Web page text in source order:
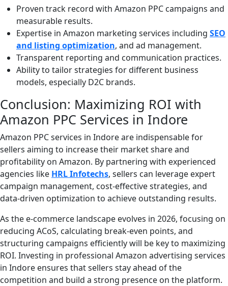
Proven track record with Amazon PPC campaigns and
measurable results.
Expertise in Amazon marketing services including SEO
and listing optimization, and ad management.
Transparent reporting and communication practices.
Ability to tailor strategies for different business
models, especially D2C brands.
Conclusion: Maximizing ROI with
Amazon PPC Services in Indore
Amazon PPC services in Indore are indispensable for
sellers aiming to increase their market share and
profitability on Amazon. By partnering with experienced
agencies like HRL Infotechs, sellers can leverage expert
campaign management, cost-effective strategies, and
data-driven optimization to achieve outstanding results.
As the e-commerce landscape evolves in 2026, focusing on
reducing ACoS, calculating break-even points, and
structuring campaigns efficiently will be key to maximizing
ROI. Investing in professional Amazon advertising services
in Indore ensures that sellers stay ahead of the
competition and build a strong presence on the platform.